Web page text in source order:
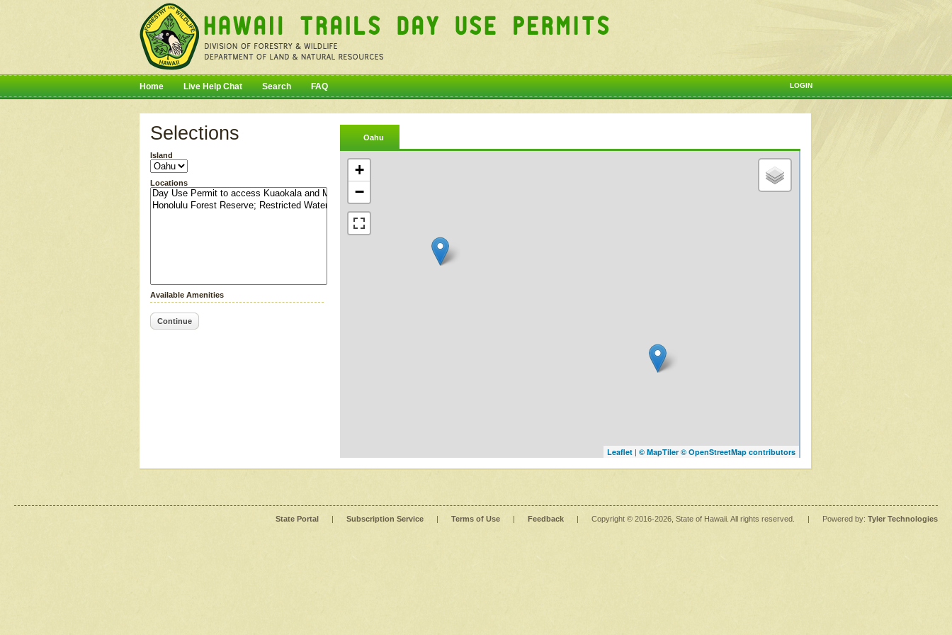
LOGIN
Home Live Help Chat Search FAQ
Selections
Island
Locations
Available Amenities
Continue
Oahu
+
−
Leaflet | © MapTiler © OpenStreetMap contributors
State Portal | Subscription Service | Terms of Use | Feedback | Copyright © 2016-2026 , State of Hawaii. All rights reserved. | Powered by: Tyler Technologies